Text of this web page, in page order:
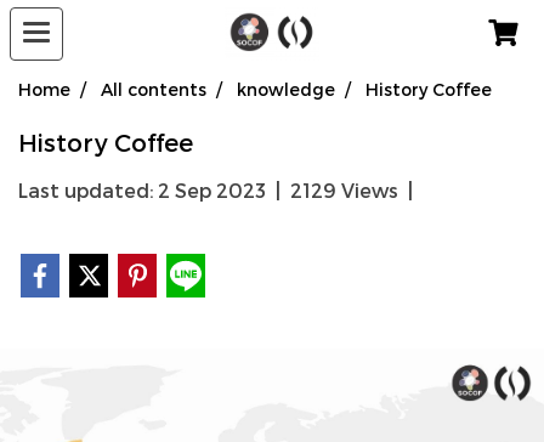
Home All contents knowledge History Coffee
History Coffee
Last updated: 2 Sep 2023 2129 Views